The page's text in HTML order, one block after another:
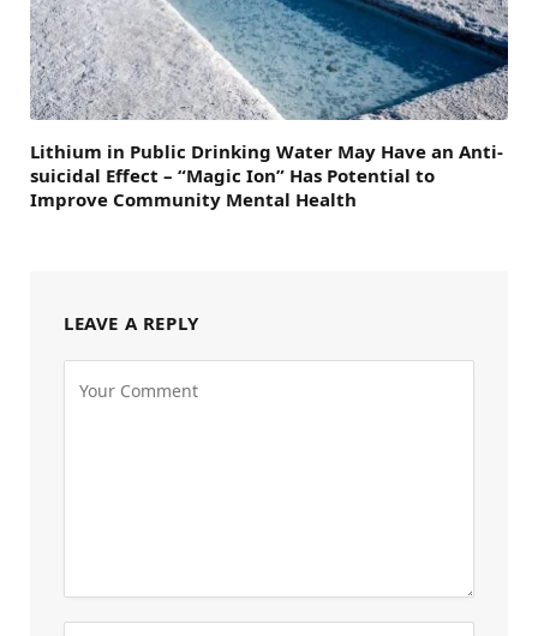
Lithium in Public Drinking Water May Have an Anti-
suicidal Effect – “Magic Ion” Has Potential to
Improve Community Mental Health
LEAVE A REPLY